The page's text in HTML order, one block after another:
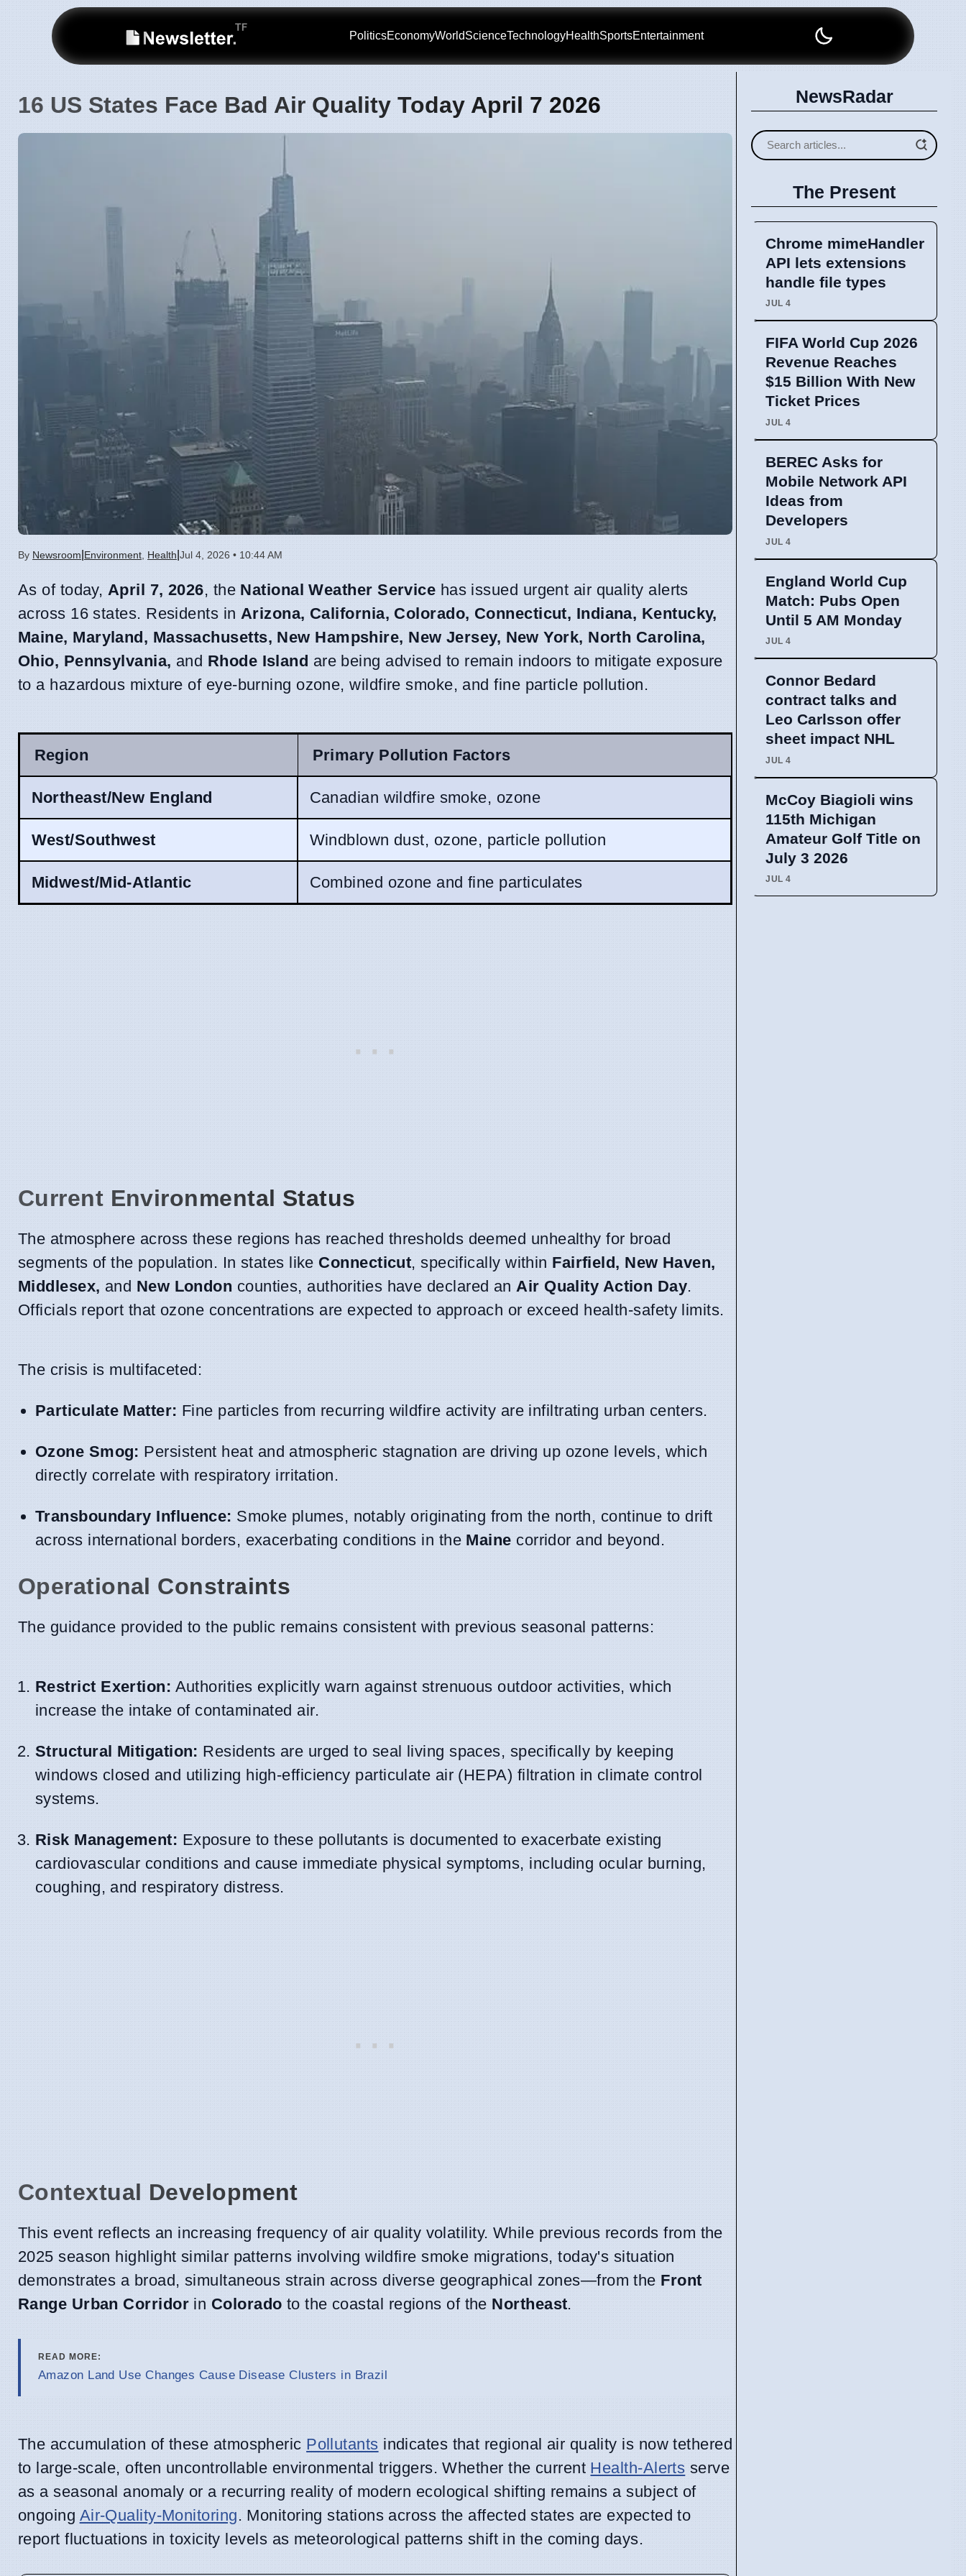
PoliticsEconomyWorldScienceTechnologyHealthSportsEntertainment
16 US States Face Bad Air Quality Today April 7 2026
By Newsroom Environment Health Jul 4, 2026 • 10:44 AM
As of today, April 7, 2026, the National Weather Service has issued urgent air quality alerts
across 16 states. Residents in Arizona, California, Colorado, Connecticut, Indiana, Kentucky,
Maine, Maryland, Massachusetts, New Hampshire, New Jersey, New York, North Carolina,
Ohio, Pennsylvania, and Rhode Island are being advised to remain indoors to mitigate exposure
to a hazardous mixture of eye-burning ozone, wildfire smoke, and fine particle pollution.
Region Primary Pollution Factors
Northeast/New England Canadian wildfire smoke, ozone
West/Southwest Windblown dust, ozone, particle pollution
Midwest/Mid-Atlantic Combined ozone and fine particulates
Current Environmental Status
The atmosphere across these regions has reached thresholds deemed unhealthy for broad
segments of the population. In states like Connecticut, specifically within Fairfield, New Haven,
Middlesex, and New London counties, authorities have declared anAir Quality Action Day.
Officials report that ozone concentrations are expected to approach or exceed health-safety limits.
The crisis is multifaceted:
Particulate Matter: Fine particles from recurring wildfire activity are infiltrating urban centers.
Ozone Smog: Persistent heat and atmospheric stagnation are driving up ozone levels, which
directly correlate with respiratory irritation.
Transboundary Influence: Smoke plumes, notably originating from the north, continue to drift
across international borders, exacerbating conditions in the Maine corridor and beyond.
Operational Constraints
The guidance provided to the public remains consistent with previous seasonal patterns:
Restrict Exertion: Authorities explicitly warn against strenuous outdoor activities, which
increase the intake of contaminated air.
Structural Mitigation: Residents are urged to seal living spaces, specifically by keeping
windows closed and utilizing high-efficiency particulate air (HEPA) filtration in climate control
systems.
Risk Management: Exposure to these pollutants is documented to exacerbate existing
cardiovascular conditions and cause immediate physical symptoms, including ocular burning,
coughing, and respiratory distress.
Contextual Development
This event reflects an increasing frequency of air quality volatility. While previous records from the
2025 season highlight similar patterns involving wildfire smoke migrations, today's situation
demonstrates a broad, simultaneous strain across diverse geographical zones—from the Front
Range Urban Corridor in Colorado to the coastal regions of the Northeast.
READ MORE:
Amazon Land Use Changes Cause Disease Clusters in Brazil
The accumulation of these atmospheric Pollutants indicates that regional air quality is now tethered
to large-scale, often uncontrollable environmental triggers. Whether the current Health-Alerts serve
as a seasonal anomaly or a recurring reality of modern ecological shifting remains a subject of
ongoing Air-Quality-Monitoring. Monitoring stations across the affected states are expected to
report fluctuations in toxicity levels as meteorological patterns shift in the coming days.
NewsRadar
The Present
Chrome mimeHandler
API lets extensions
handle file types
JUL 4
FIFA World Cup 2026
Revenue Reaches
$15 Billion With New
Ticket Prices
JUL 4
BEREC Asks for
Mobile Network API
Ideas from
Developers
JUL 4
England World Cup
Match: Pubs Open
Until 5 AM Monday
JUL 4
Connor Bedard
contract talks and
Leo Carlsson offer
sheet impact NHL
JUL 4
McCoy Biagioli wins
115th Michigan
Amateur Golf Title on
July 3 2026
JUL 4